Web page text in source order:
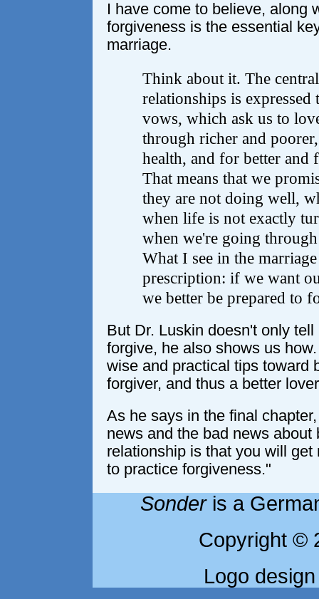
I have come to believe, along
forgiveness is the essential
marriage.
Think about it. The
relationships is
vows, which ask us to
through richer and
health, and for better and
That means that we
they are not doing well,
when life is not exactly
when we're going
What I see in the
prescription: if we want
we better be prepared to
But Dr. Luskin doesn't only
forgive, he also shows us
wise and practical tips toward
forgiver, and thus a better
As he says in the final
news and the bad news about
relationship is that you will get
to practice forgiveness."
Sonderis a
Copyright ©
Logo